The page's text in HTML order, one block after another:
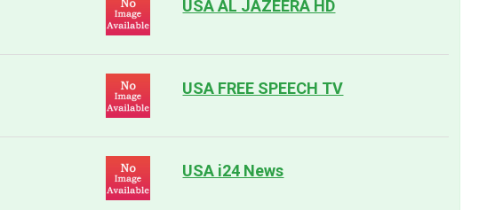
USA AL JAZEERA HD
USA FREE SPEECH TV
USA i24 News